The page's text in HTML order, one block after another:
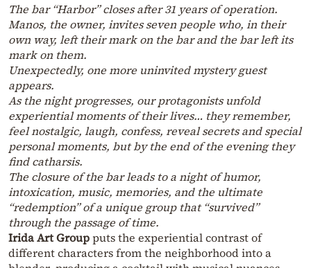
The bar “Harbor” closes after 31 years of operation.
Manos, the owner, invites seven people who, in their
own way, left their mark on the bar and the bar left its
mark on them.
Unexpectedly, one more uninvited mystery guest
appears.
As the night progresses, our protagonists unfold
experiential moments of their lives… they remember,
feel nostalgic, laugh, confess, reveal secrets and special
personal moments, but by the end of the evening they
find catharsis.
The closure of the bar leads to a night of humor,
intoxication, music, memories, and the ultimate
“redemption” of a unique group that “survived”
through the passage of time.
Irida Art Groupputs the experiential contrast of
different characters from the neighborhood into a